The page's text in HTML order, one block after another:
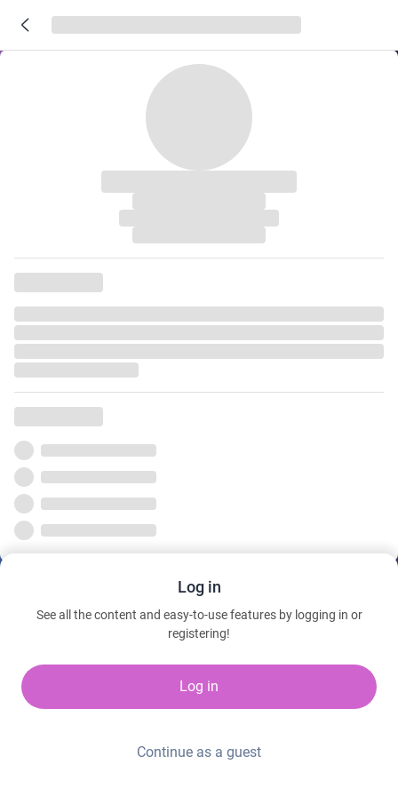
Log in
See all the content and easy-to-use features by logging in or
registering!
Log in
Continue as a guest